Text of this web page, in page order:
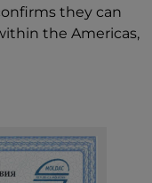
they can
the Americas,